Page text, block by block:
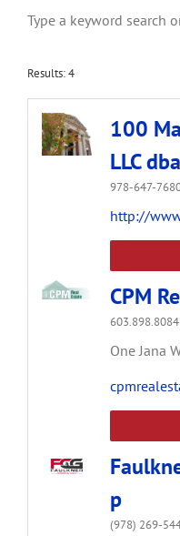
Type a keyword search
Results: 4
100
LLC
978-647-
http://
CPM
603.898.8084
One Jana
p
(978) 269-